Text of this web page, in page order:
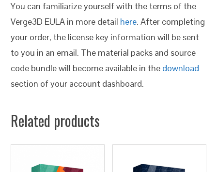
You can familiarize yourself with the terms of the
Verge3D EULA in more detail here. After completing
your order, the license key information will be sent
to you in an email. The material packs and source
code bundle will become available in the download
section of your account dashboard.
Related products